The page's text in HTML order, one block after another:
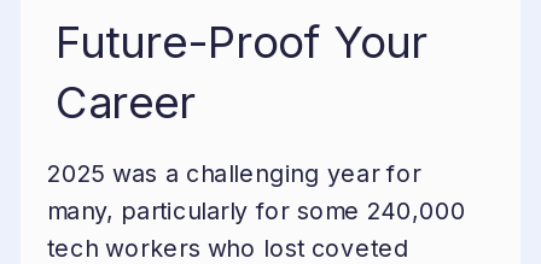
Future-Proof Your
Career
2025 was a challenging year for
many, particularly for some 240,000
tech workers who lost coveted